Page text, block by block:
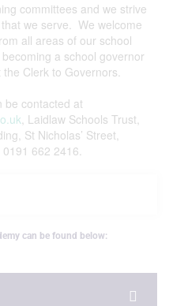
committees and we strive
we serve. We welcome
all areas of our school
a school governor
Clerk to Governors.
be contacted at
, Laidlaw Schools Trust,
St Nicholas’ Street,
662 2416.
can be found below: